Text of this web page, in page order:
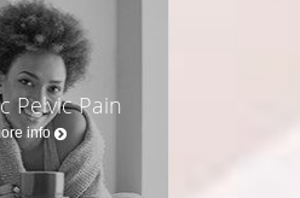
Pelvic Pain
info